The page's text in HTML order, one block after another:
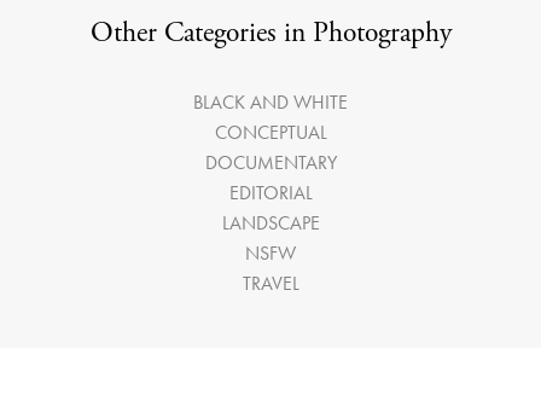
Other Categories in Photography
BLACK AND WHITE
CONCEPTUAL
DOCUMENTARY
EDITORIAL
LANDSCAPE
NSFW
TRAVEL